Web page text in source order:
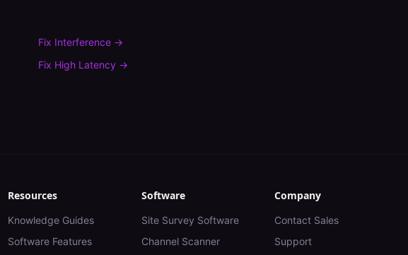
Fix Interference →
Fix High Latency →
Resources
Knowledge Guides
Software Features
Software
Site Survey Software
Channel Scanner
Company
Contact Sales
Support